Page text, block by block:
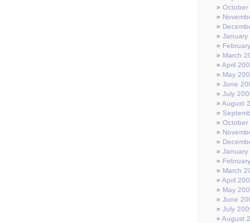
October
January
March
April
May
June
July
August
October
January
March
April
May
June
July
August